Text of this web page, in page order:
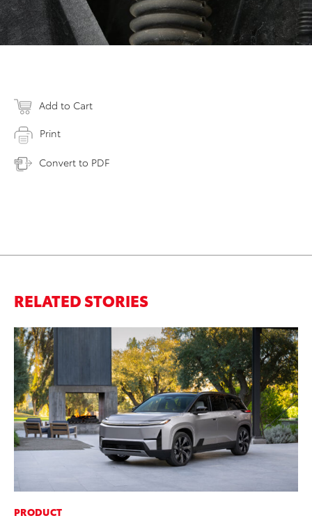
Add to Cart
Print
Convert to PDF
RELATED STORIES
PRODUCT